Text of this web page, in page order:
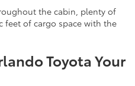
the cabin, plenty of
feet of cargo space with the
Toyota Your